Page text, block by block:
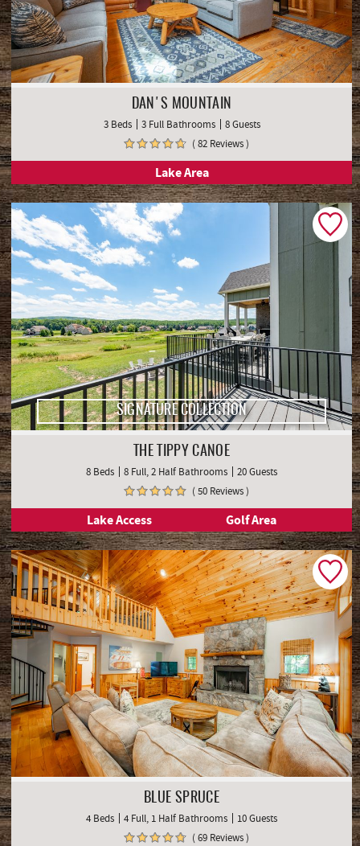
DAN'S MOUNTAIN
3 Beds 3 Full Bathrooms
8 Guests
( 82 Reviews )
Lake Area
SIGNATURE COLLECTION
THE TIPPY CANOE
8 Beds 8 Full, 2 Half Bathrooms
20 Guests
( 50 Reviews )
Lake Access Golf Area
BLUE SPRUCE
4 Beds 4 Full, 1 Half Bathrooms
10 Guests
( 69 Reviews )